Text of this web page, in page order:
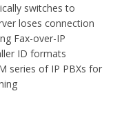
switches to
loses connection
Fax-over-IP
ID formats
series of IP PBXs for